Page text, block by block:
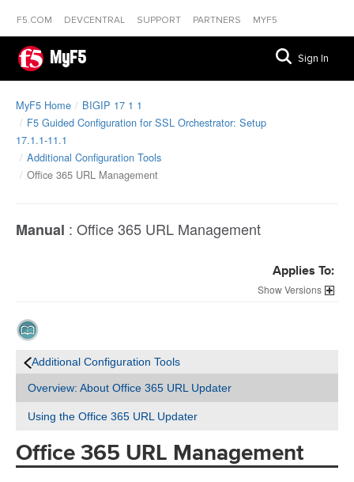
F5.COM DEVCENTRAL SUPPORT PARTNERS MYF5
MyF5 Sign In
MyF5 Home
BIGIP 17 1 1
F5 Guided Configuration for SSL Orchestrator: Setup
17.1.1-11.1
Additional Configuration Tools
Office 365 URL Management
Manual : Office 365 URL Management
Applies To:
Versions
Additional Configuration Tools
Overview: About Office 365 URL Updater
Using the Office 365 URL Updater
Office 365 URL Management